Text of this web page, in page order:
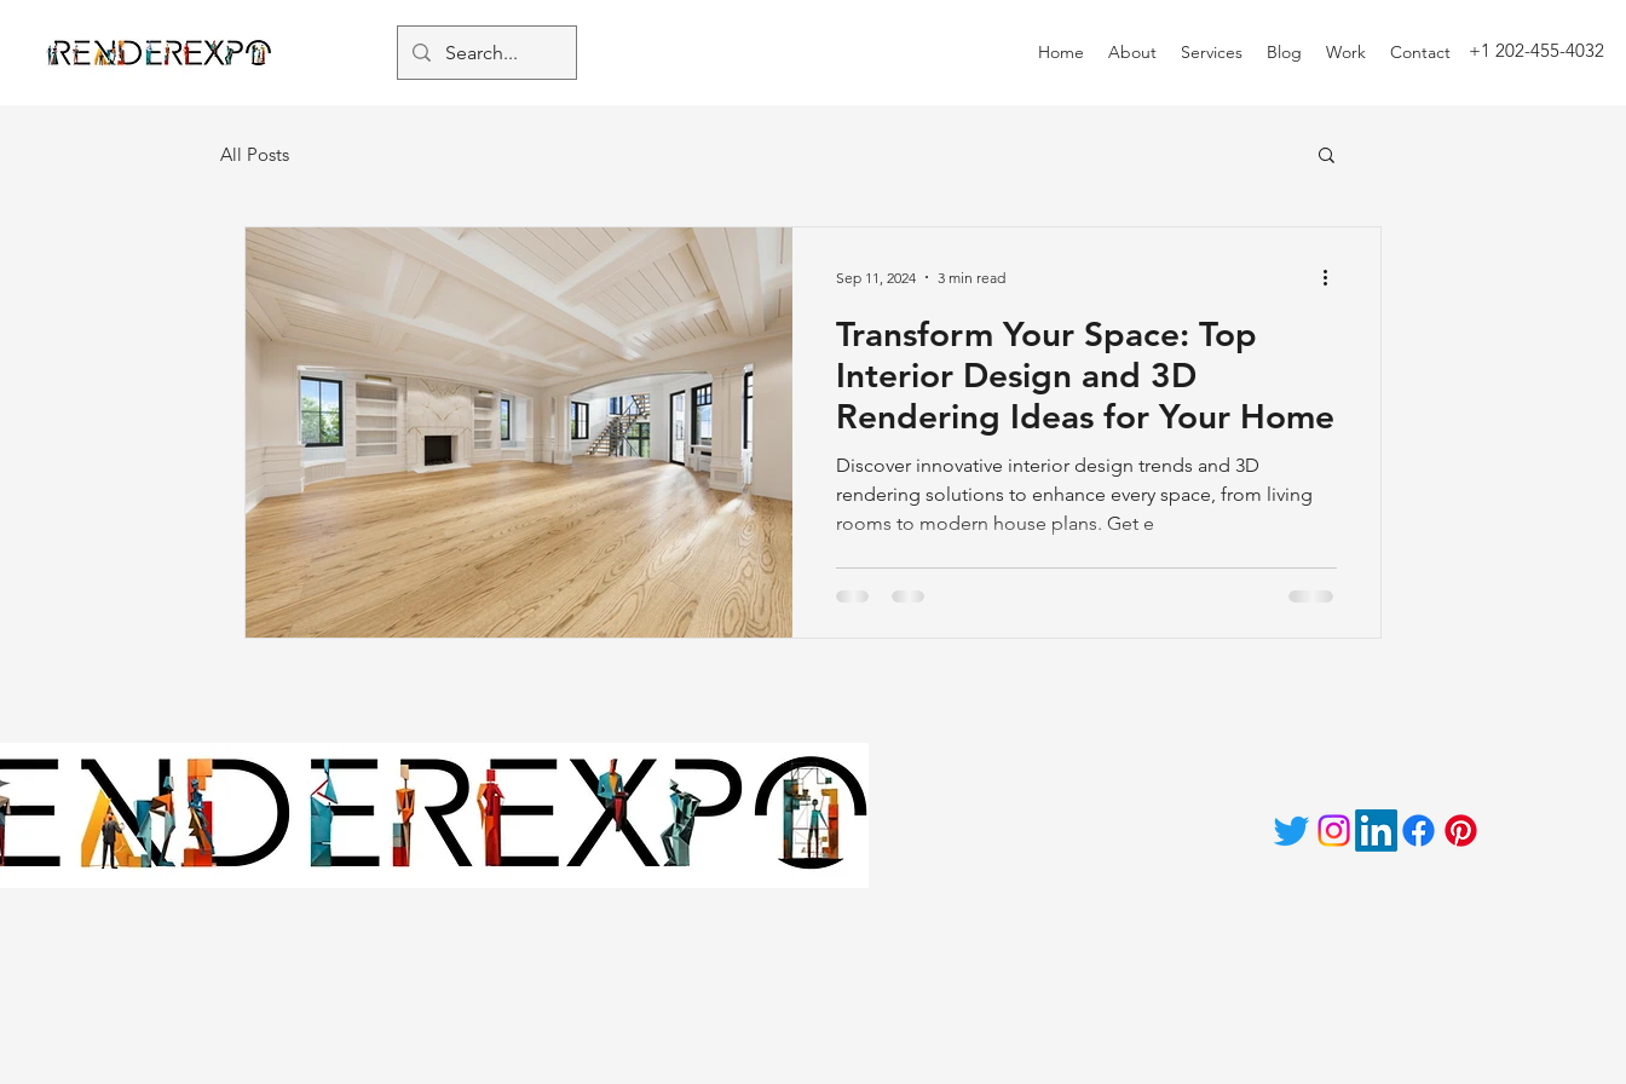
Home About Services Blog Work Contact +1 202-455-4032
All Posts
Transform Your Space: Top
Interior Design and 3D
Rendering Ideas for Your Home
Discover innovative interior design trends and 3D
rendering solutions to enhance every space, from living
rooms to modern house plans. Get e
Sep 11, 2024 3 min read